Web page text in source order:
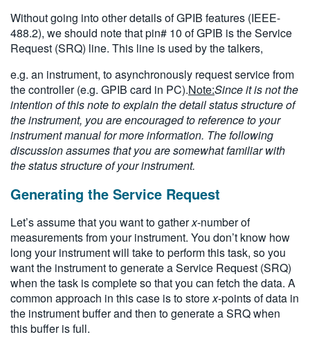
Without going into other details of GPIB features (IEEE-
488.2), we should note that pin# 10 of GPIB is the Service
Request (SRQ) line. This line is used by the talkers,
e.g. an instrument, to asynchronously request service from
the controller (e.g. GPIB card in PC).Note:Since it is not the
intention of this note to explain the detail status structure of
the instrument, you are encouraged to reference to your
instrument manual for more information. The following
discussion assumes that you are somewhat familiar with
the status structure of your instrument.
Generating the Service Request
Let’s assume that you want to gatherx-number of
measurements from your instrument. You don’t know how
long your instrument will take to perform this task, so you
want the instrument to generate a Service Request (SRQ)
when the task is complete so that you can fetch the data. A
common approach in this case is to storex-points of data in
the instrument buffer and then to generate a SRQ when
this buffer is full.